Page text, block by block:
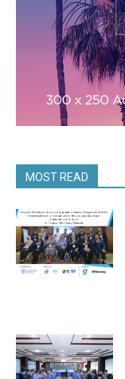
MOST READ